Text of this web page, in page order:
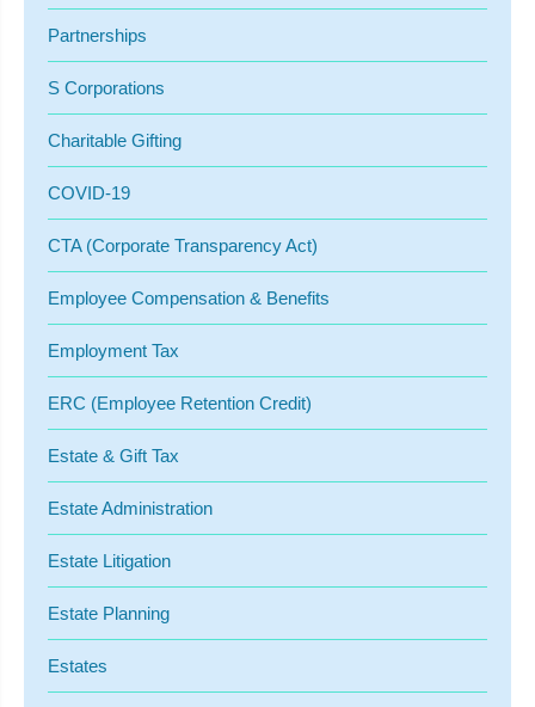
Partnerships
S Corporations
Charitable Gifting
COVID-19
CTA (Corporate Transparency Act)
Employee Compensation & Benefits
Employment Tax
ERC (Employee Retention Credit)
Estate & Gift Tax
Estate Administration
Estate Litigation
Estate Planning
Estates